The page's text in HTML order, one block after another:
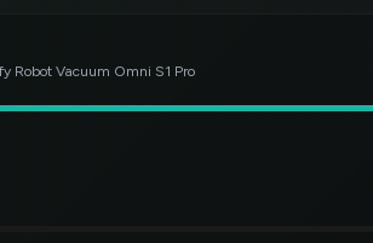
Robot Vacuum Omni S1 Pro